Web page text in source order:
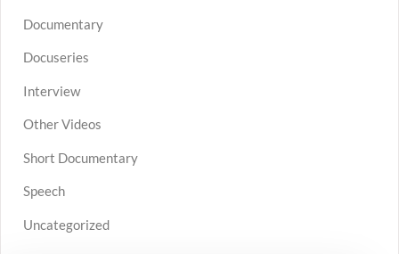
Documentary
Docuseries
Interview
Other Videos
Short Documentary
Speech
Uncategorized